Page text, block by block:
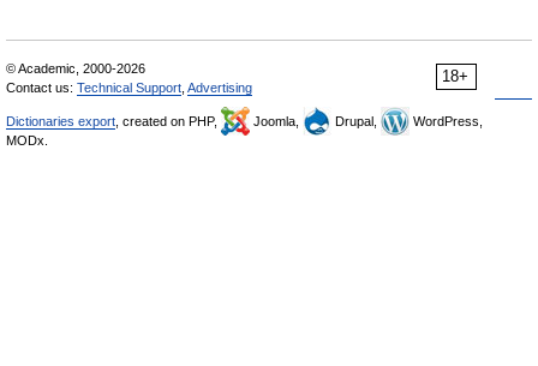
18+
© Academic, 2000-2026
Contact us: Technical Support Advertising
Dictionaries export , created on PHP, Joomla, Drupal,
WordPress,
MODx.